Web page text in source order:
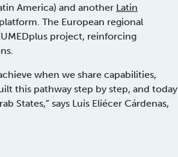
America) and another Latin
The European regional
project, reinforcing
when we share capabilities,
this pathway step by step, and today
States,” says Luis Eliécer Cárdenas,